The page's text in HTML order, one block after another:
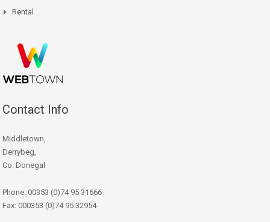
Rental
Contact Info
Middletown,
Derrybeg,
Co. Donegal
Phone: 00353 (0)74 95 31666
Fax: 000353 (0)74 95 32954